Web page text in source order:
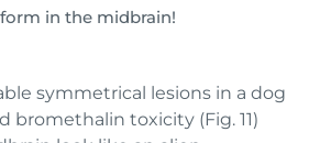
form in the midbrain!
symmetrical lesions in a dog
bromethalin toxicity (Fig. 11)